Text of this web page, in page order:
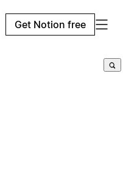
Get Notion free